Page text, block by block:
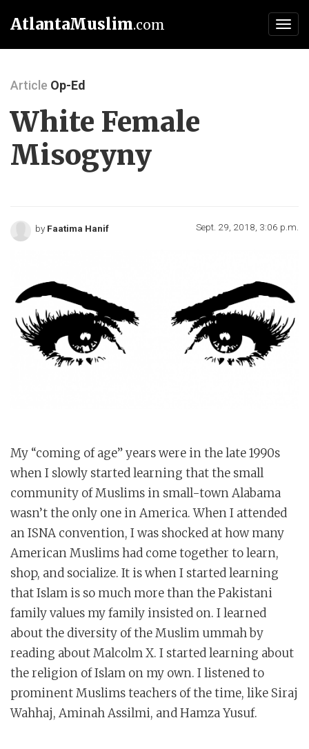
AtlantaMuslim.com
Article Op-Ed
White Female
Misogyny
by Faatima Hanif Sept. 29, 2018, 3:06 p.m.
My “coming of age” years were in the late 1990s
when I slowly started learning that the small
community of Muslims in small-town Alabama
wasn’t the only one in America. When I attended
an ISNA convention, I was shocked at how many
American Muslims had come together to learn,
shop, and socialize. It is when I started learning
that Islam is so much more than the Pakistani
family values my family insisted on. I learned
about the diversity of the Muslim ummah by
reading about Malcolm X. I started learning about
the religion of Islam on my own. I listened to
prominent Muslims teachers of the time, like Siraj
Wahhaj, Aminah Assilmi, and Hamza Yusuf.